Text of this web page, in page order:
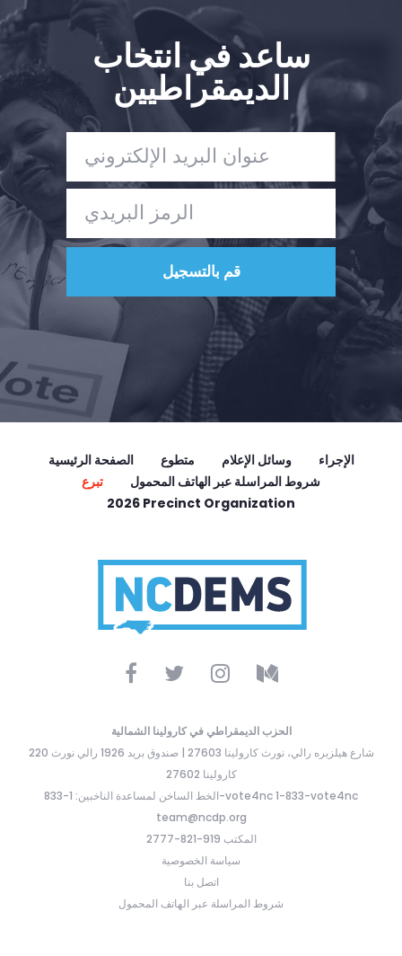
ساعد في انتخاب
الديمقراطيين
الصفحة الرئيسية متطوع وسائل الإعلام
الإجراء
تبرع
شروط المراسلة عبر الهاتف المحمول
2026 Precinct Organization
الحزب الديمقراطي في كارولينا الشمالية
220 شارع هيلزبره رالي، نورث كارولينا 27603 | صندوق بريد 1926 رالي نورث
كارولينا 27602
الخط الساخن لمساعدة الناخبين: 1-833-vote4nc 1-833-vote4nc
team@ncdp.org
المكتب 919-821-2777
سياسة الخصوصية
اتصل بنا
شروط المراسلة عبر الهاتف المحمول